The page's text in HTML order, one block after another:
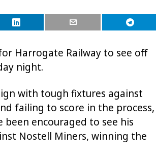
Harrogate Railway to see off
night.
with tough fixtures against
failing to score in the process,
been encouraged to see his
Nostell Miners, winning the